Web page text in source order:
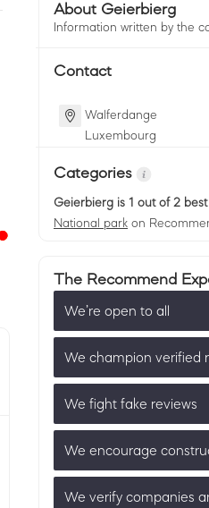
About Geierbierg
Information written by the
Contact
Walferdange
Luxembourg
Categories
Geierbierg is 1 out of 2
National park on
The Recommend
We’re open to all
We champion verified
We fight fake reviews
We encourage
We verify companies